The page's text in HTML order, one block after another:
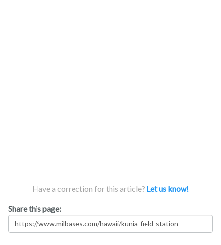
Have a correction for this article? Let us know!
Share this page: